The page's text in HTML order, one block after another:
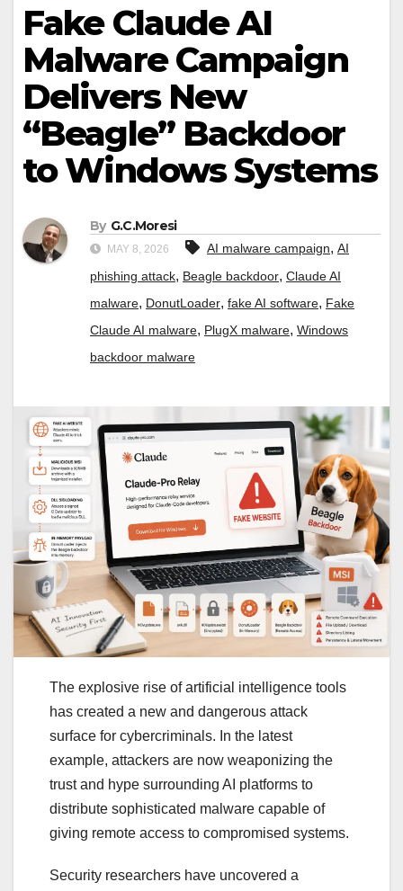
Fake Claude AI
Malware Campaign
Delivers New
“Beagle” Backdoor
to Windows Systems
By G.C.Moresi
MAY 8, 2026 AI malware campaign, AI
phishing attack, Beagle backdoor, Claude AI
malware, DonutLoader, fake AI software, Fake
Claude AI malware, PlugX malware, Windows
backdoor malware
The explosive rise of artificial intelligence tools
has created a new and dangerous attack
surface for cybercriminals. In the latest
example, attackers are now weaponizing the
trust and hype surrounding AI platforms to
distribute sophisticated malware capable of
giving remote access to compromised systems.
Security researchers have uncovered a